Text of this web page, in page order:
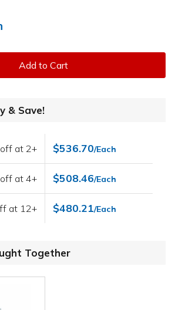
Add to Cart
& Save!
at 2+ $536.70/Each
at 4+ $508.46/Each
at 12+ $480.21/Each
Together